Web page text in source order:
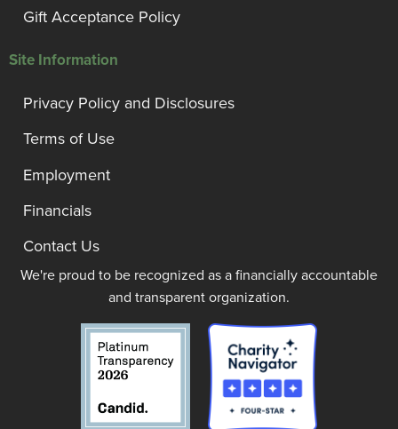
Gift Acceptance Policy
Site Information
Privacy Policy and Disclosures
Terms of Use
Employment
Financials
Contact Us
We're proud to be recognized as a financially accountable
and transparent organization.